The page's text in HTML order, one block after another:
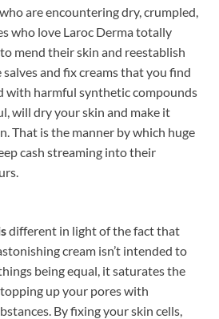
are encountering dry, crumpled,
who love Laroc Derma totally
mend their skin and reestablish
and fix creams that you find
with harmful synthetic compounds
will dry your skin and make it
That is the manner by which huge
cash streaming into their
different in light of the fact that
cream isn’t intended to
being equal, it saturates the
up your pores with
By fixing your skin cells,